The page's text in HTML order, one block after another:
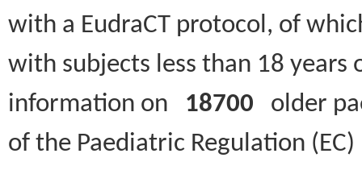
with a EudraCT protocol, of
with subjects less than 18
information on 18700 older
of the Paediatric Regulation